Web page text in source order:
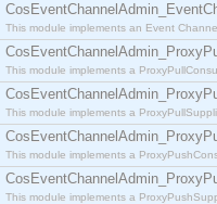
This module implements an Event
This module implements a
This module implements a
This module implements a
This module implements a